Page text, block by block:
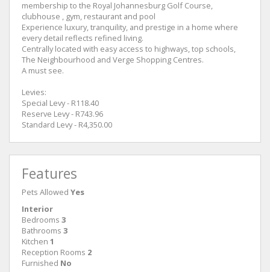
membership to the Royal Johannesburg Golf Course,
clubhouse , gym, restaurant and pool
Experience luxury, tranquility, and prestige in a home where
every detail reflects refined living.
Centrally located with easy access to highways, top schools,
The Neighbourhood and Verge Shopping Centres.
A must see.
Levies:
Special Levy - R118.40
Reserve Levy - R743.96
Standard Levy - R4,350.00
Features
Pets Allowed Yes
Interior
Bedrooms 3
Bathrooms 3
Kitchen 1
Reception Rooms 2
Furnished No